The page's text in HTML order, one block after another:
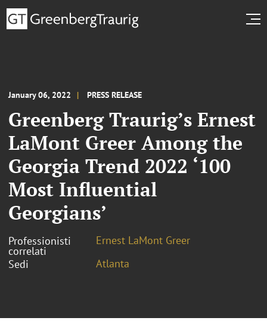
January 06, 2022 PRESS RELEASE
Greenberg Traurig’s Ernest
LaMont Greer Among the
Georgia Trend 2022 ‘100
Most Influential
Georgians’
Professionisti
correlati
Ernest LaMont Greer
Sedi
Atlanta